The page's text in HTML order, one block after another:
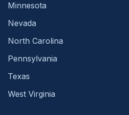
Minnesota
Nevada
North Carolina
Pennsylvania
Texas
West Virginia